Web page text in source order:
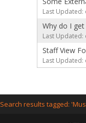
Last Updated:
Why do I
Last Updated:
Staff View
Last Updated:
Search results tagged: